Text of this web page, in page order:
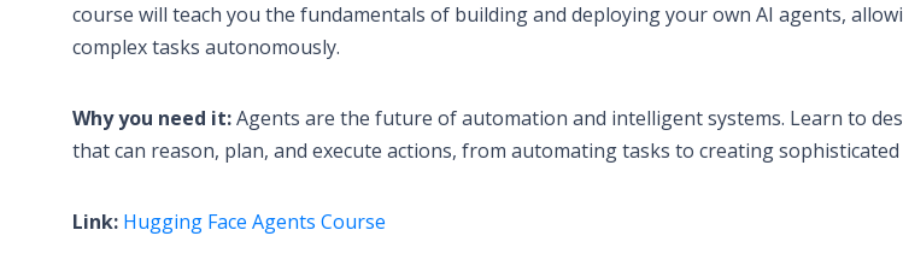
course will teach you the fundamentals of building and deploying your own AI agents,
complex tasks autonomously.
Why you need it:Agents are the future of automation and intelligent systems. Learn to
that can reason, plan, and execute actions, from automating tasks to creating sophisticated
Link: Hugging Face Agents Course